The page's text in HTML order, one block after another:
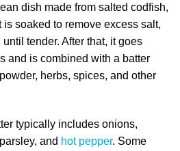
dish made from salted codfish,
soaked to remove excess salt,
tender. After that, it goes
and is combined with a batter
herbs, spices, and other
typically includes onions,
and hot pepper. Some